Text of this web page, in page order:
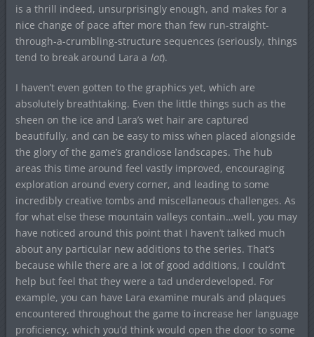
is a thrill indeed, unsurprisingly enough, and makes for a
nice change of pace after more than few run-straight-
through-a-crumbling-structure sequences (seriously, things
tend to break around Lara a lot).
I haven’t even gotten to the graphics yet, which are
absolutely breathtaking. Even the little things such as the
sheen on the ice and Lara’s wet hair are captured
beautifully, and can be easy to miss when placed alongside
the glory of the game’s grandiose landscapes. The hub
areas this time around feel vastly improved, encouraging
exploration around every corner, and leading to some
incredibly creative tombs and miscellaneous challenges. As
for what else these mountain valleys contain…well, you may
have noticed around this point that I haven’t talked much
about any particular new additions to the series. That’s
because while there are a lot of good additions, I couldn’t
help but feel that they were a tad underdeveloped. For
example, you can have Lara examine murals and plaques
encountered throughout the game to increase her language
proficiency, which you’d think would open the door to some